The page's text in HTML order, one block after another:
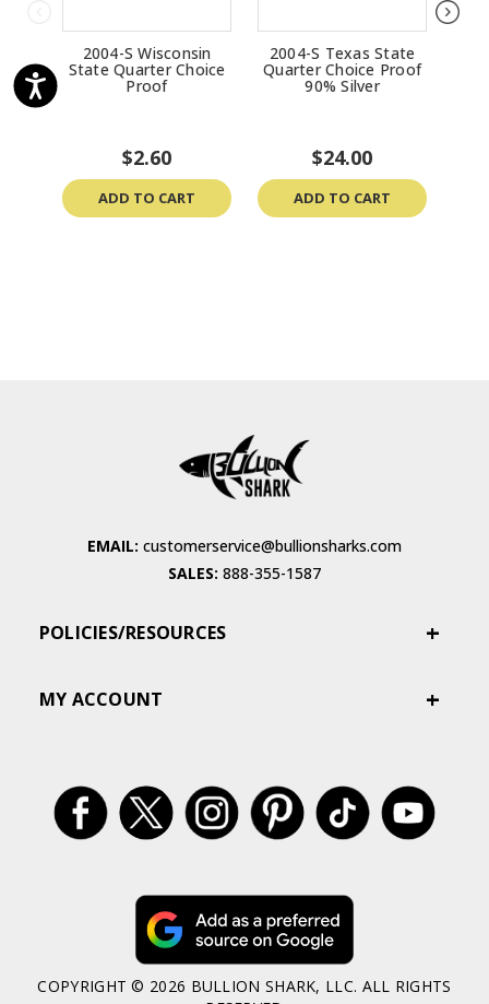
2004-S Wisconsin
State Quarter Choice
Proof
$2.60
ADD TO CART
2004-S Texas State
Quarter Choice Proof
90% Silver
$24.00
ADD TO CART
EMAIL: customerservice@bullionsharks.com
SALES: 888-355-1587
POLICIES/RESOURCES
MY ACCOUNT
COPYRIGHT © 2026 BULLION SHARK, LLC. ALL RIGHTS